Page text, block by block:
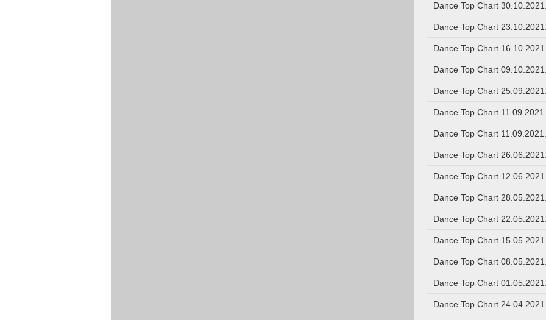
Dance Top Chart 30.10.2021.
Dance Top Chart 23.10.2021.
Dance Top Chart 16.10.2021.
Dance Top Chart 09.10.2021.
Dance Top Chart 25.09.2021.
Dance Top Chart 11.09.2021.
Dance Top Chart 11.09.2021.
Dance Top Chart 26.06.2021.
Dance Top Chart 12.06.2021.
Dance Top Chart 28.05.2021.
Dance Top Chart 22.05.2021.
Dance Top Chart 15.05.2021.
Dance Top Chart 08.05.2021.
Dance Top Chart 01.05.2021.
Dance Top Chart 24.04.2021.